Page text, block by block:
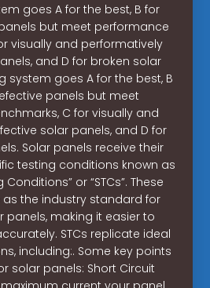
goes A for the best, B for
but meet performance
visually and performatively
and D for broken solar
system goes A for the best, B
panels but meet
C for visually and
solar panels, and D for
Solar panels receive their
testing conditions known as
or “STCs”. These
the industry standard for
panels, making it easier to
STCs replicate ideal
including:. Some key points
solar panels: Short Circuit